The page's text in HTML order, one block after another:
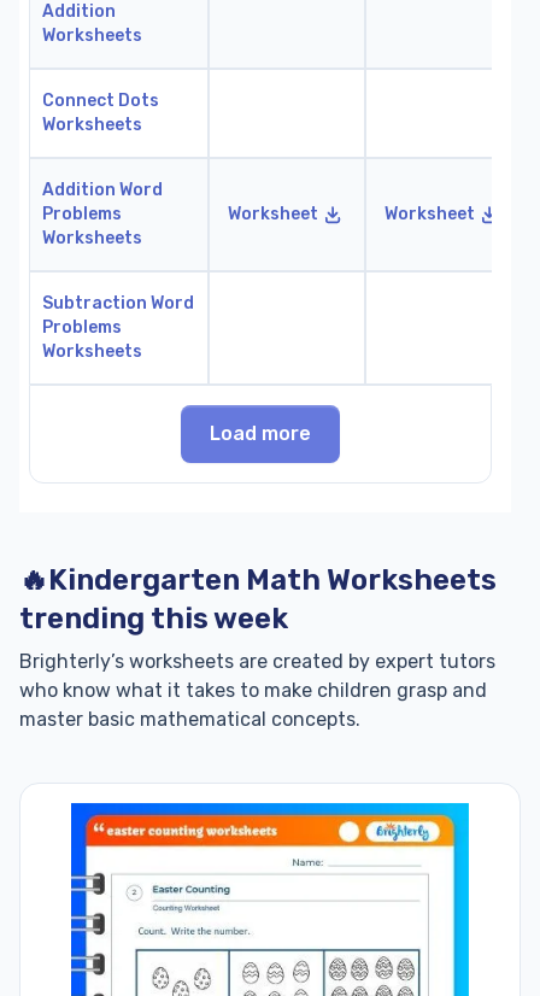
Addition
Worksheets
Connect Dots
Worksheets
Addition Word
Problems
Worksheets
Worksheet Worksheet
Subtraction Word
Problems
Worksheets
Load more
🔥Kindergarten Math Worksheets
trending this week
Brighterly’s worksheets are created by expert tutors
who know what it takes to make children grasp and
master basic mathematical concepts.